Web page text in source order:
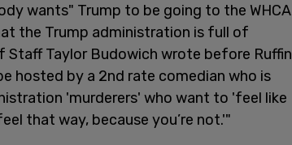
wants" Trump to be going to the WHCA
the Trump administration is full of
Staff Taylor Budowich wrote before Ruffin
hosted by a 2nd rate comedian who is
'murderers' who want to 'feel like
that way, because you’re not.'"